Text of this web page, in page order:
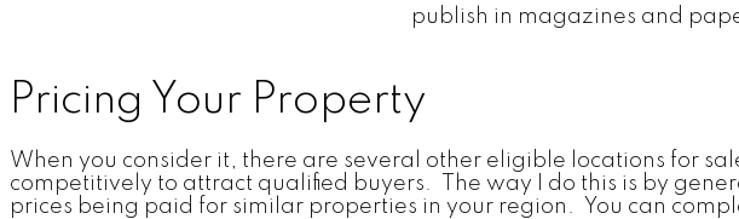
publish in magazines and
Pricing Your Property
When you consider it, there are several other eligible locations for
competitively to attract qualified buyers. The way I do this is by
prices being paid for similar properties in your region. You can